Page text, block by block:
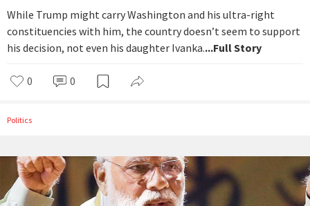
While Trump might carry Washington and his ultra-right
constituencies with him, the country doesn’t seem to support
his decision, not even his daughter Ivanka....Full Story
0 0
Politics